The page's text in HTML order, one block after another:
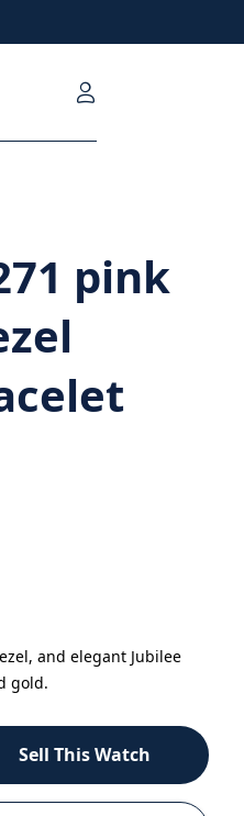
pink
and elegant Jubilee
gold.
Sell This Watch